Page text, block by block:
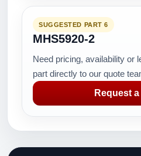
SUGGESTED PART 6
MHS5920-2
Need pricing, availability or
part directly to our quote
Request